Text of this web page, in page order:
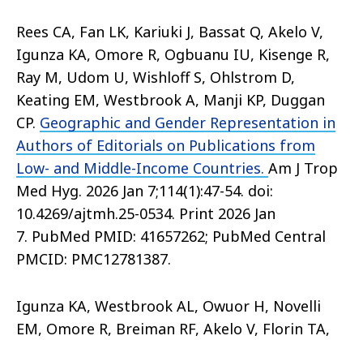
Rees CA, Fan LK, Kariuki J, Bassat Q, Akelo V,
Igunza KA, Omore R, Ogbuanu IU, Kisenge R,
Ray M, Udom U, Wishloff S, Ohlstrom D,
Keating EM, Westbrook A, Manji KP, Duggan
CP. Geographic and Gender Representation in
Authors of Editorials on Publications from
Low- and Middle-Income Countries. Am J Trop
Med Hyg. 2026 Jan 7;114(1):47-54. doi:
10.4269/ajtmh.25-0534. Print 2026 Jan
7. PubMed PMID: 41657262; PubMed Central
PMCID: PMC12781387.
Igunza KA, Westbrook AL, Owuor H, Novelli
EM, Omore R, Breiman RF, Akelo V, Florin TA,